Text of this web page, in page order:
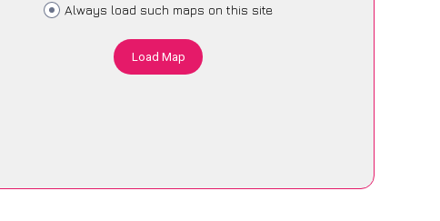
Always load such maps on this site
Load Map